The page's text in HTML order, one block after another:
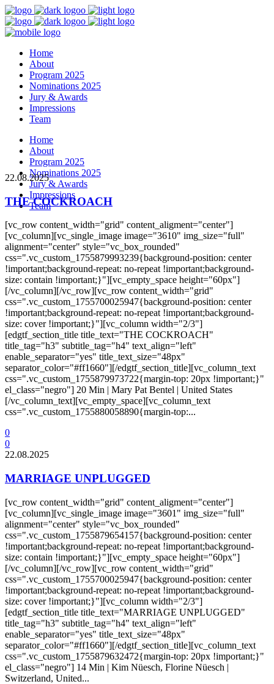
Home
About
Program 2025
Nominations 2025
Jury & Awards
Impressions
Team
Home
About
Program 2025
Nominations 2025
Jury & Awards
Impressions
Team
22.08.2025
THE COCKROACH
[vc_row content_width="grid" content_aligment="center"]
[vc_column][vc_single_image image="3610" img_size="full"
alignment="center" style="vc_box_rounded"
css=".vc_custom_1755879993239{background-position: center
!important;background-repeat: no-repeat !important;background-
size: contain !important;}"][vc_empty_space height="60px"]
[/vc_column][/vc_row][vc_row content_width="grid"
css=".vc_custom_1755700025947{background-position: center
!important;background-repeat: no-repeat !important;background-
size: cover !important;}"][vc_column width="2/3"]
[edgtf_section_title title_text="THE COCKROACH"
title_tag="h3" subtitle_tag="h4" text_align="left"
enable_separator="yes" title_text_size="48px"
separator_color="#ff1660"][/edgtf_section_title][vc_column_text
css=".vc_custom_1755879973722{margin-top: 20px !important;}"
el_class="negro"] 20 Min | Mary Pat Bentel | United States
[/vc_column_text][vc_empty_space][vc_column_text
css=".vc_custom_1755880058890{margin-top:...
0
0
22.08.2025
MARRIAGE UNPLUGGED
[vc_row content_width="grid" content_aligment="center"]
[vc_column][vc_single_image image="3601" img_size="full"
alignment="center" style="vc_box_rounded"
css=".vc_custom_1755879654157{background-position: center
!important;background-repeat: no-repeat !important;background-
size: contain !important;}"][vc_empty_space height="60px"]
[/vc_column][/vc_row][vc_row content_width="grid"
css=".vc_custom_1755700025947{background-position: center
!important;background-repeat: no-repeat !important;background-
size: cover !important;}"][vc_column width="2/3"]
[edgtf_section_title title_text="MARRIAGE UNPLUGGED"
title_tag="h3" subtitle_tag="h4" text_align="left"
enable_separator="yes" title_text_size="48px"
separator_color="#ff1660"][/edgtf_section_title][vc_column_text
css=".vc_custom_1755879632472{margin-top: 20px !important;}"
el_class="negro"] 14 Min | Kim Nüesch, Florine Nüesch |
Switzerland, United...